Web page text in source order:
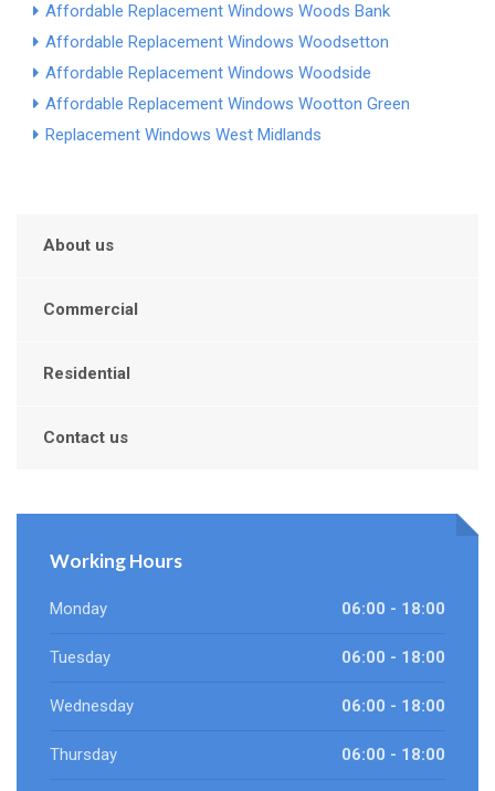
Affordable Replacement Windows Woods Bank
Affordable Replacement Windows Woodsetton
Affordable Replacement Windows Woodside
Affordable Replacement Windows Wootton Green
Replacement Windows West Midlands
About us
Commercial
Residential
Contact us
Working Hours
Monday 06:00 - 18:00
Tuesday 06:00 - 18:00
Wednesday 06:00 - 18:00
Thursday 06:00 - 18:00